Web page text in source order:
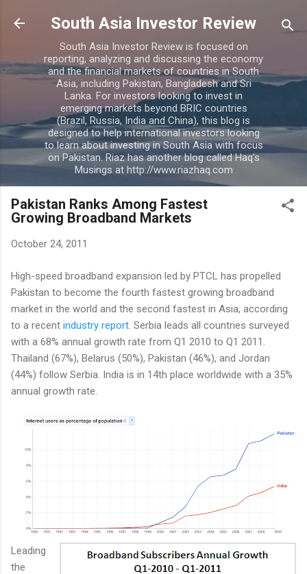
Skip to main content
South Asia Investor Review
South Asia Investor Review is focused on
reporting, analyzing and discussing the economy
and the financial markets of countries in South
Asia, including Pakistan, Bangladesh and Sri
Lanka. For investors looking to invest in
emerging markets beyond BRIC countries
(Brazil, Russia, India and China), this blog is
designed to help international investors looking
to learn about investing in South Asia with focus
on Pakistan. Riaz has another blog called Haq's
Musings at http://www.riazhaq.com
Pakistan Ranks Among Fastest
Growing Broadband Markets
October 24, 2011
High-speed broadband expansion led by PTCL has propelled
Pakistan to become the fourth fastest growing broadband
market in the world and the second fastest in Asia, according
to a recent industry report . Serbia leads all countries surveyed
with a 68% annual growth rate from Q1 2010 to Q1 2011.
Thailand (67%), Belarus (50%), Pakistan (46%), and Jordan
(44%) follow Serbia. India is in 14th place worldwide with a 35%
annual growth rate.
Leading
the